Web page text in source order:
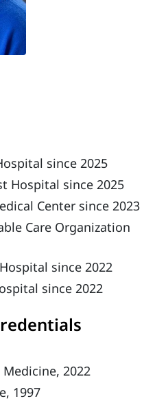
since 2025
Hospital since 2025
Center since 2023
Care Organization
since 2022
since 2022
2022
1997